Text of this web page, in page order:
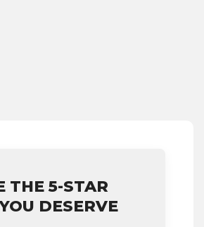
THE 5-STAR
DESERVE